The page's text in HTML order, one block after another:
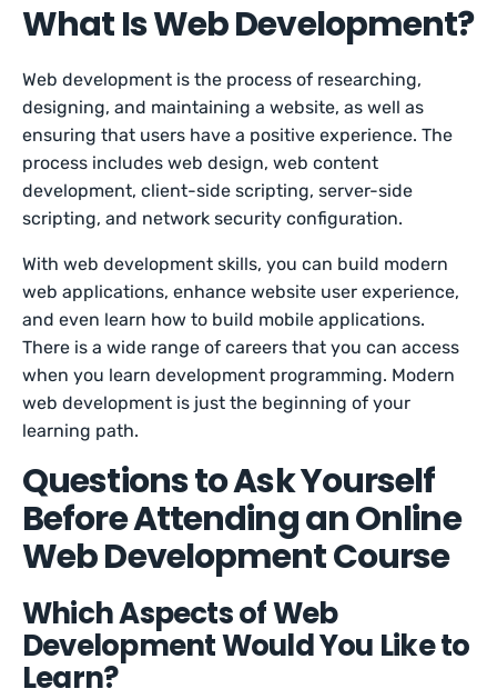
What Is Web Development?
Web development is the process of researching,
designing, and maintaining a website, as well as
ensuring that users have a positive experience. The
process includes web design, web content
development, client-side scripting, server-side
scripting, and network security configuration.
With web development skills, you can build modern
web applications, enhance website user experience,
and even learn how to build mobile applications.
There is a wide range of careers that you can access
when you learn development programming. Modern
web development is just the beginning of your
learning path.
Questions to Ask Yourself
Before Attending an Online
Web Development Course
Which Aspects of Web
Development Would You Like to
Learn?